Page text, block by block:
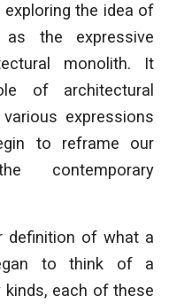
the idea of
the expressive
monolith. It
of architectural
expressions
to reframe our
contemporary
definition of what a
to think of a
each of these